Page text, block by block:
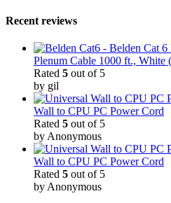
Recent reviews
Plenum Cable 1000 ft., White
Rated 5 out of 5
by gil
Wall to CPU PC Power Cord
Rated 5 out of 5
by Anonymous
Wall to CPU PC Power Cord
Rated 5 out of 5
by Anonymous